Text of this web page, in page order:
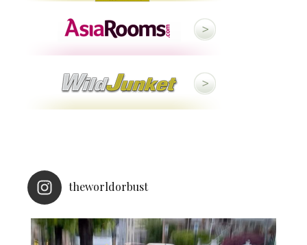
theworldorbust